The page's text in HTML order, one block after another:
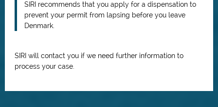
SIRI recommends that you apply for a dispensation to
prevent your permit from lapsing before you leave
Denmark.
SIRI will contact you if we need further information to
process your case.